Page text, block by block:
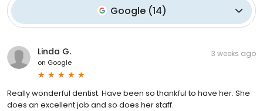
Google (14)
Linda G.
on Google
3 weeks ago
Really wonderful dentist. Have been so thankful to have her. She
does an excellent job and so does her staff.